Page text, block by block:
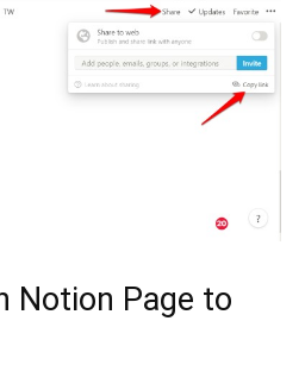
Notion Page to